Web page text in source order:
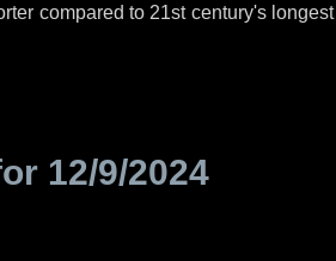
compared to 21st century's longest
12/9/2024